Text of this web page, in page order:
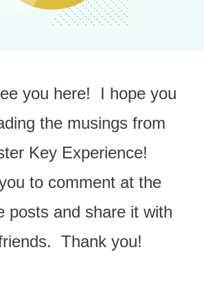
you here! I hope you
the musings from
Key Experience!
to comment at the
posts and share it with
Thank you!